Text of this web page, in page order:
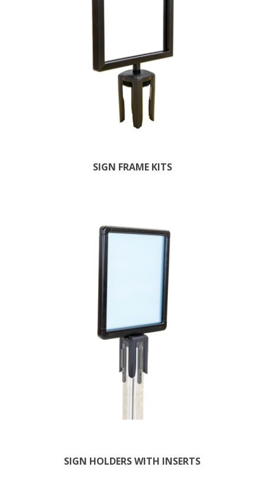
SIGN FRAME KITS
SIGN HOLDERS WITH INSERTS